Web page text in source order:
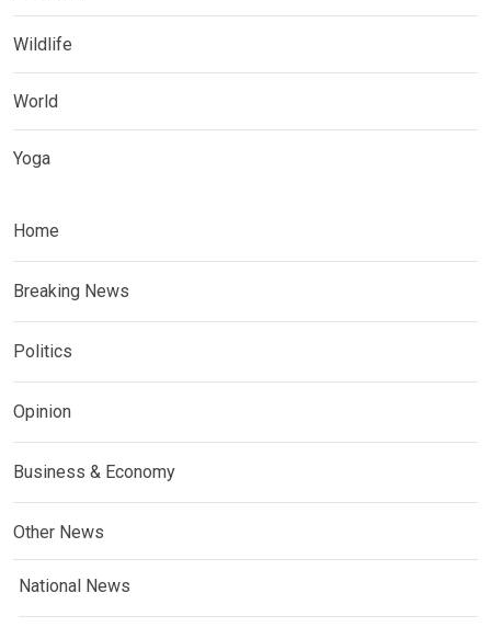
Wildlife
World
Yoga
Home
Breaking News
Politics
Opinion
Business & Economy
Other News
National News